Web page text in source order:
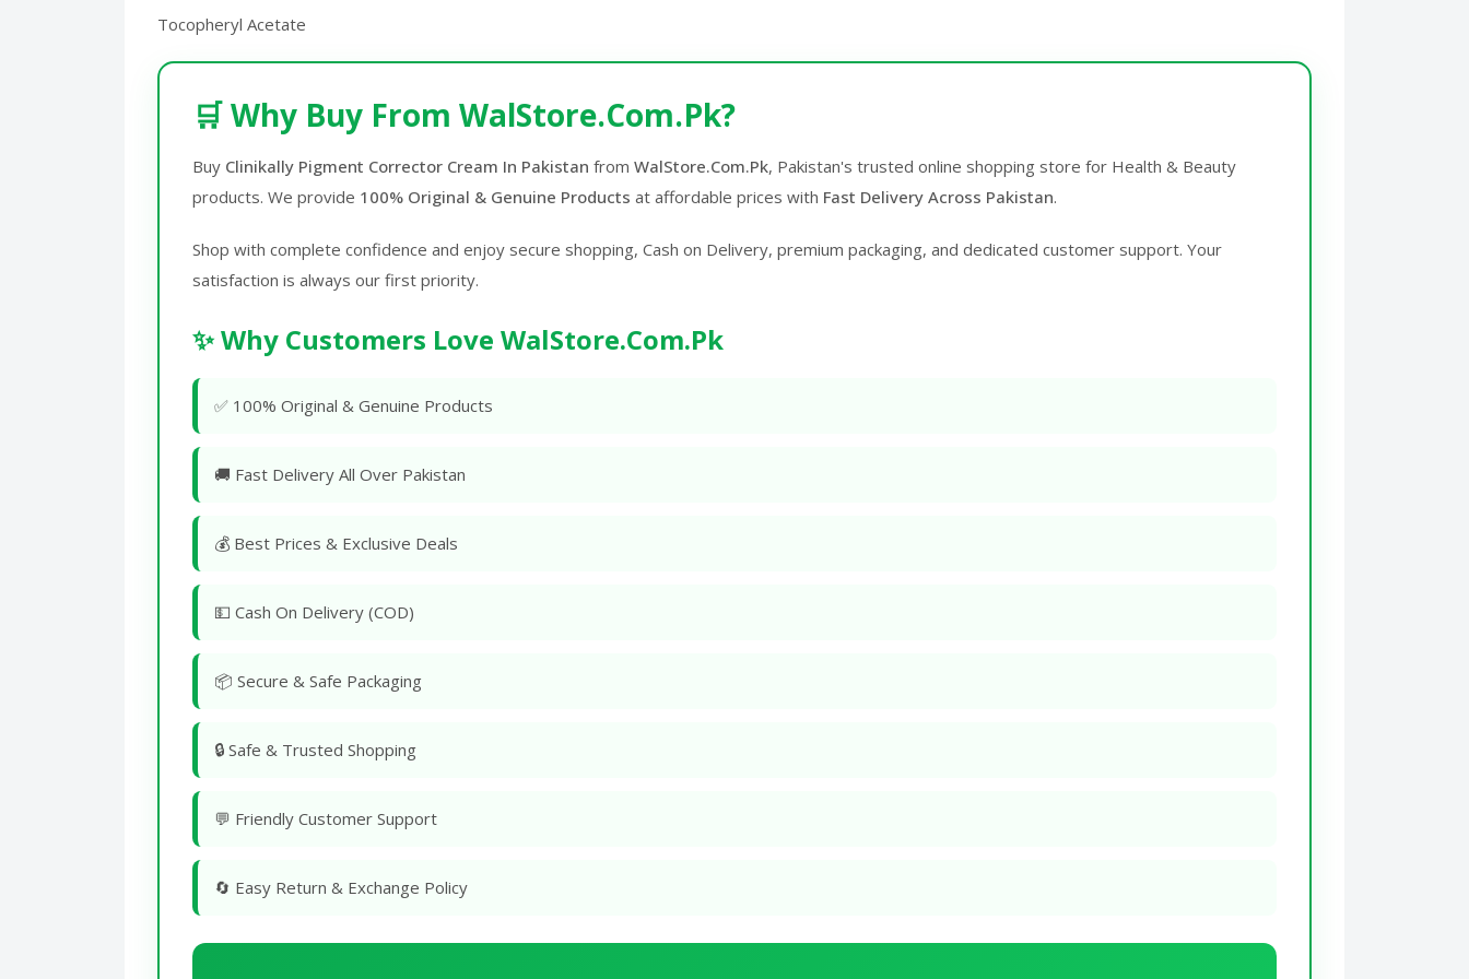
Tocopheryl Acetate
🛒 Why Buy From WalStore.Com.Pk?
Buy Clinikally Pigment Corrector Cream In Pakistan from WalStore.Com.Pk, Pakistan's trusted online shopping store for Health & Beauty
products. We provide 100% Original & Genuine Products at affordable prices with Fast Delivery Across Pakistan.
Shop with complete confidence and enjoy secure shopping, Cash on Delivery, premium packaging, and dedicated customer support. Your
satisfaction is always our first priority.
✨ Why Customers Love WalStore.Com.Pk
✅ 100% Original & Genuine Products
🚚 Fast Delivery All Over Pakistan
💰 Best Prices & Exclusive Deals
💵 Cash On Delivery (COD)
📦 Secure & Safe Packaging
🔒 Safe & Trusted Shopping
💬 Friendly Customer Support
🔄 Easy Return & Exchange Policy